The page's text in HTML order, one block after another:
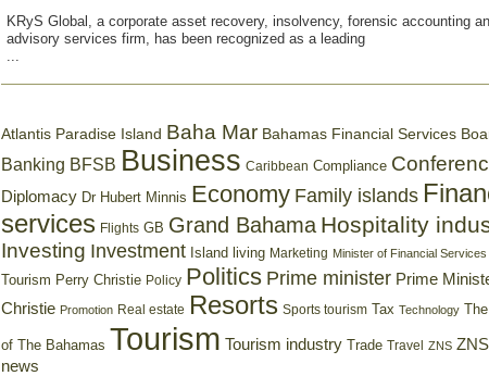
KRyS Global, a corporate asset recovery, insolvency, forensic accounting
advisory services firm, has been recognized as a leading
...
Atlantis Paradise Island Baha Mar Bahamas Financial Services
Banking BFSB Business Caribbean Compliance
Diplomacy Dr Hubert Minnis Economy Family islands
services Flights GB Grand Bahama Hospitality
Investing Investment Island living Marketing Minister of Financial Services
Tourism Perry Christie Policy Politics Prime minister Prime
Christie Promotion Real estate Resorts Sports tourism Tax Technology
of The Bahamas Tourism Tourism industry Trade Travel ZNS
news